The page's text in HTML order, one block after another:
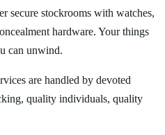
secure stockrooms with watches,
hardware. Your things
can unwind.
are handled by devoted
quality individuals, quality